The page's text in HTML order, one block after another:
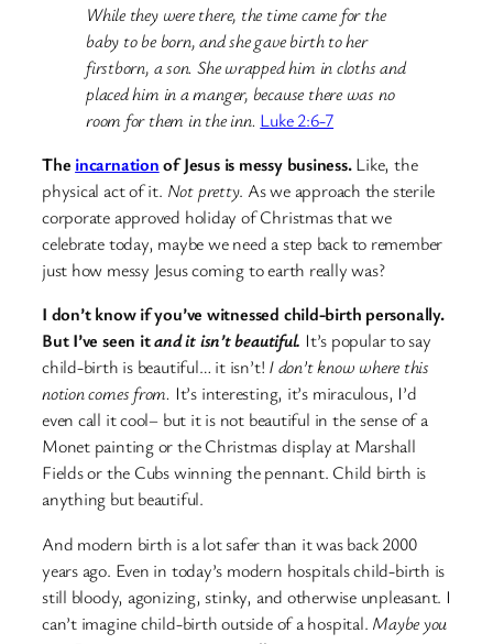
While they were there, the time came for the
baby to be born, and she gave birth to her
firstborn, a son. She wrapped him in cloths and
placed him in a manger, because there was no
room for them in the inn. Luke 2:6-7
The incarnationof Jesus is messy business.Like, the
physical act of it. Not pretty. As we approach the sterile
corporate approved holiday of Christmas that we
celebrate today, maybe we need a step back to remember
just how messy Jesus coming to earth really was?
I don’t know if you’ve witnessed child-birth personally.
But I’ve seen itand it isn’t beautiful. It’s popular to say
child-birth is beautiful… it isn’t! I don’t know where this
notion comes from. It’s interesting, it’s miraculous, I’d
even call it cool– but it is not beautiful in the sense of a
Monet painting or the Christmas display at Marshall
Fields or the Cubs winning the pennant. Child birth is
anything but beautiful.
And modern birth is a lot safer than it was back 2000
years ago. Even in today’s modern hospitals child-birth is
still bloody, agonizing, stinky, and otherwise unpleasant. I
can’t imagine child-birth outside of a hospital. Maybe you